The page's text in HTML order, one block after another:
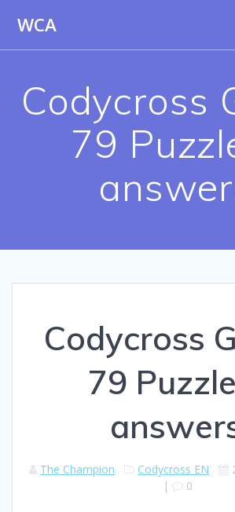
WCA
Codycross
79
Codycross
79
The Champion Codycross EN
|
0